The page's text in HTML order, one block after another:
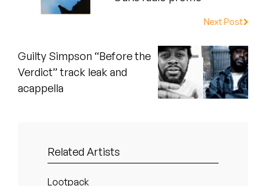
Quakers
Silas Short
Sofie Royer
Steve Arrington
Next Post
Guilty Simpson “Before the
Verdict” track leak and
acappella
Related Artists
Lootpack